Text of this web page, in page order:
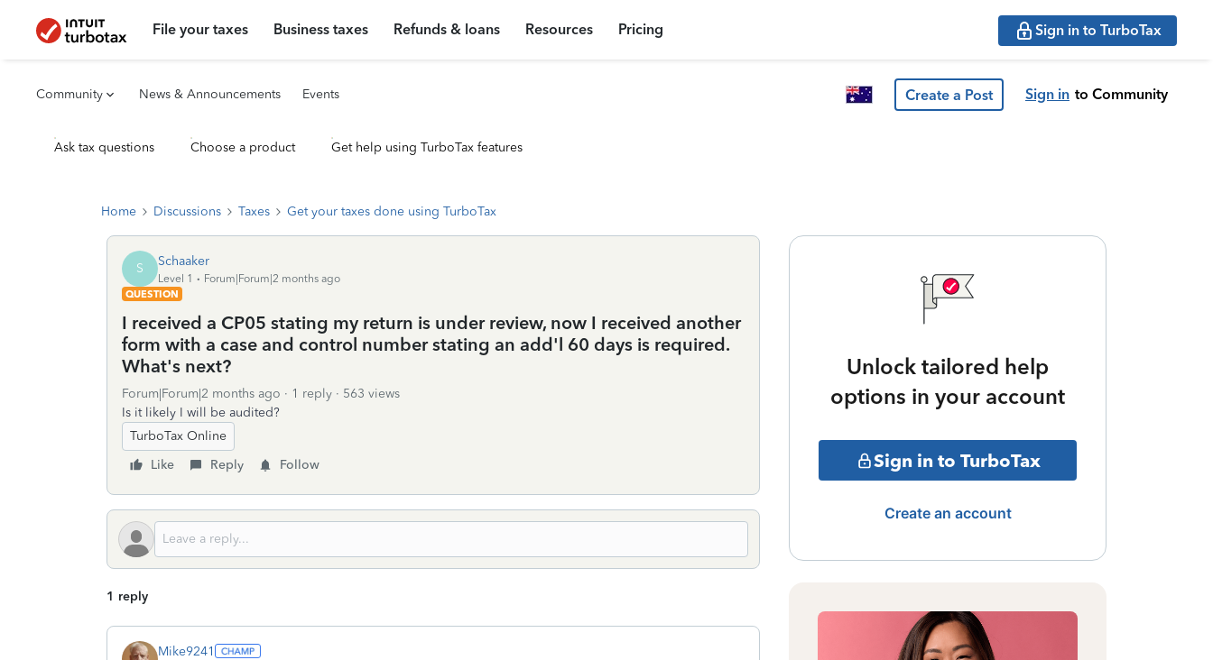
File your taxes Business taxes Refunds & loans Resources Pricing Sign in to TurboTax
Community News & Announcements Events Create a Post Sign in to Community
Ask tax questions Choose a product Get help using TurboTax features
Home Discussions Taxes Get your taxes done using TurboTax
S Schaaker
Level 1
Forum|Forum|2 months ago
QUESTION
I received a CP05 stating my return is under review, now I received another
form with a case and control number stating an add'l 60 days is required.
What's next?
Forum|Forum|2 months ago 1 reply
563 views
Is it likely I will be audited?
TurboTax Online
Like
Reply Follow
1 reply
Mike9241
Unlock tailored help
options in your account
Sign in to TurboTax
Create an account